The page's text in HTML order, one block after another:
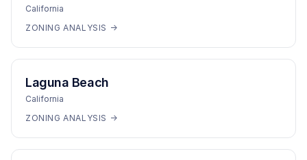
California
ZONING ANALYSIS →
Laguna Beach
California
ZONING ANALYSIS →